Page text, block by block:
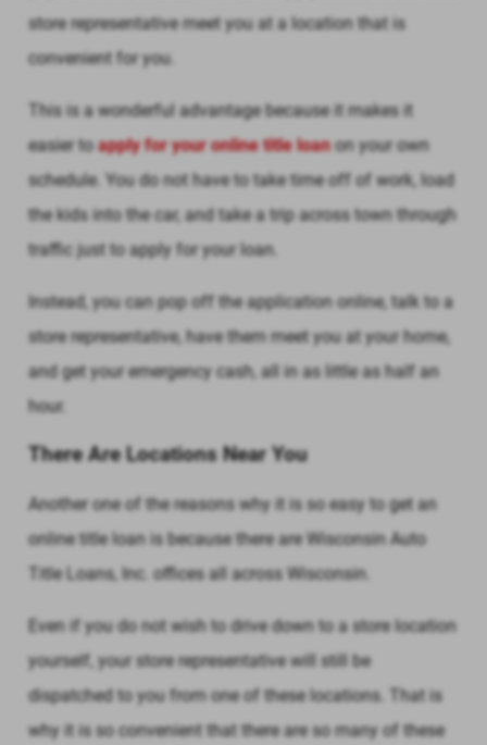
store representative meet you at a location that is
convenient for you.
This is a wonderful advantage because it makes it
easier toapply for your online title loanon your own
schedule. You do not have to take time off of work, load
the kids into the car, and take a trip across town through
traffic just to apply for your loan.
Instead, you can pop off the application online, talk to a
store representative, have them meet you at your home,
and get your emergency cash, all in as little as half an
hour.
There Are Locations Near You
Another one of the reasons why it is so easy to get an
online title loan is because there are Wisconsin Auto
Title Loans, Inc. offices all across Wisconsin.
Even if you do not wish to drive down to a store location
yourself, your store representative will still be
dispatched to you from one of these locations. That is
why it is so convenient that there are so many of these